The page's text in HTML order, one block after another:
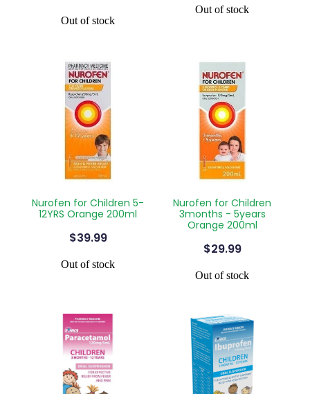
Out of stock
Out of stock
Nurofen for Children 5-
12YRS Orange 200ml
$39.99
Out of stock
Nurofen for Children
3months - 5years
Orange 200ml
$29.99
Out of stock